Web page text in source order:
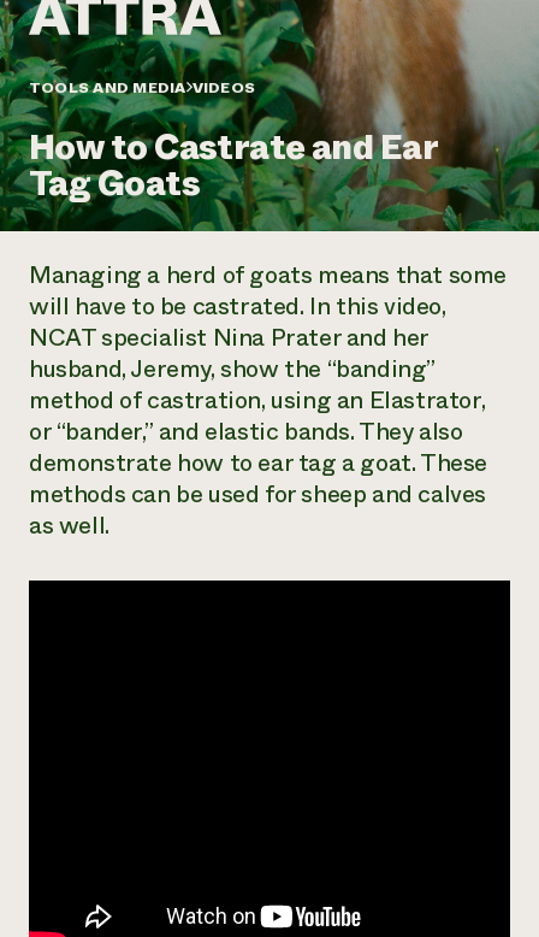
Annual Reports and Financials
Impact Stories
2024 Impact
Report
READ REPORT
Latinos in Agriculture
Local Food Systems
Urban Agriculture
Women in Agriculture
Electronics Recycling Annual Event
NorthWestern Energy Rebate Program
Commercial Energy Services
Residential Energy Services
LIHEAP
AgriSolar Clearinghouse
Blog
Podcasts
Publications
Short Courses
Videos
Funding Opportunities
News
Internship Hub
Find an Internship
Recruit an Intern
Corporate Partnerships
Donate
Planned Giving
Newsletter
Media Inquiries
Everyone
contributes to
community
resilience
DONATE NOW
TOOLS AND MEDIA VIDEOS
How to Castrate and Ear
Tag Goats
Managing a herd of goats means that some
will have to be castrated. In this video,
NCAT specialist Nina Prater and her
husband, Jeremy, show the “banding”
method of castration, using an Elastrator,
or “bander,” and elastic bands. They also
demonstrate how to ear tag a goat. These
methods can be used for sheep and calves
as well.